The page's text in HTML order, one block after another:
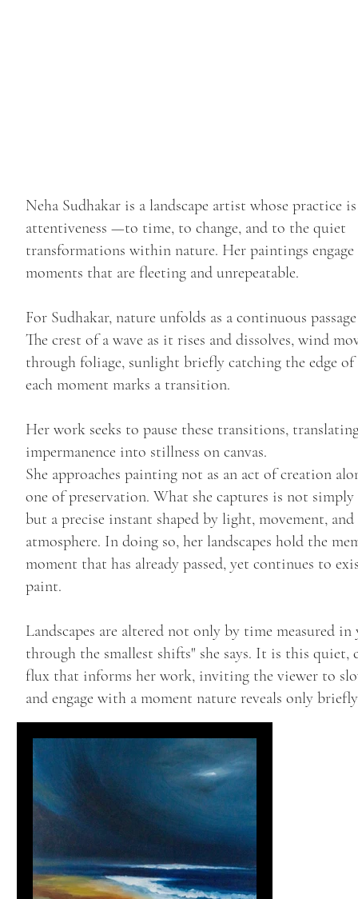
Neha Sudhakar is a landscape artist whose practice
attentiveness —to time, to change, and to the quiet
transformations within nature. Her paintings
moments that are fleeting and unrepeatable.
For Sudhakar, nature unfolds as a continuous
The crest of a wave as it rises and dissolves, wind
through foliage, sunlight briefly catching the edge
each moment marks a transition.
Her work seeks to pause these transitions,
impermanence into stillness on canvas.
She approaches painting not as an act of creation
one of preservation. What she captures is not simply
but a precise instant shaped by light, movement, and
atmosphere. In doing so, her landscapes hold the
moment that has already passed, yet continues to
paint.
Landscapes are altered not only by time measured in
through the smallest shifts" she says. It is this quiet,
flux that informs her work, inviting the viewer to
and engage with a moment nature reveals only